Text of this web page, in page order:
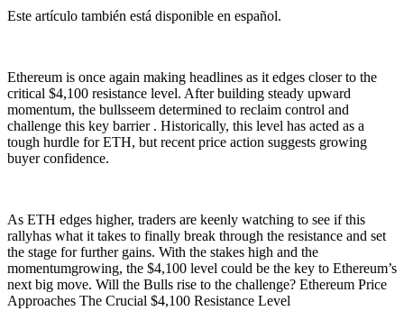
Este artículo también está disponible en español.
Ethereum is once again making headlines as it edges closer to the
critical $4,100 resistance level. After building steady upward
momentum, the bullsseem determined to reclaim control and
challenge this key barrier . Historically, this level has acted as a
tough hurdle for ETH, but recent price action suggests growing
buyer confidence.
As ETH edges higher, traders are keenly watching to see if this
rallyhas what it takes to finally break through the resistance and set
the stage for further gains. With the stakes high and the
momentumgrowing, the $4,100 level could be the key to Ethereum’s
next big move. Will the Bulls rise to the challenge? Ethereum Price
Approaches The Crucial $4,100 Resistance Level